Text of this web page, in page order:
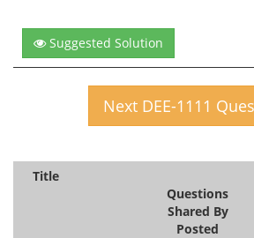
Suggested Solution
Next DEE-1111
Title
Questions
Shared By
Posted